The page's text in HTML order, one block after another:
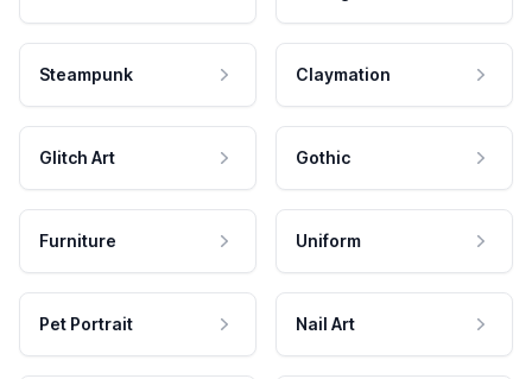
Steampunk Claymation
Glitch Art Gothic
Furniture Uniform
Pet Portrait Nail Art